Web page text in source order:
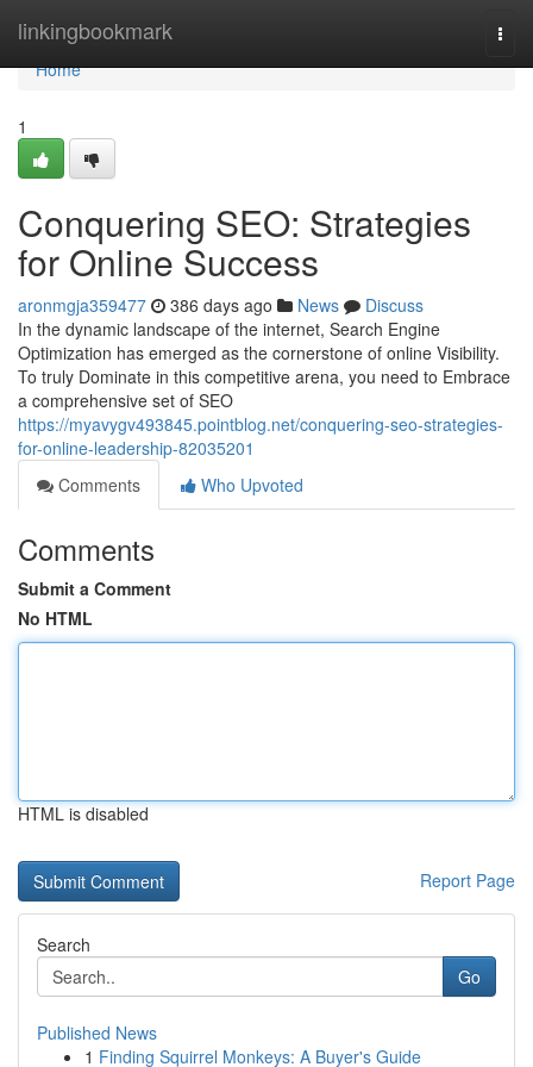
linkingbookmark
Home
Home
1
Conquering SEO: Strategies
for Online Success
aronmgja359477 386 days ago News
Discuss
In the dynamic landscape of the internet, Search Engine
Optimization has emerged as the cornerstone of online Visibility.
To truly Dominate in this competitive arena, you need to Embrace
a comprehensive set of SEO
https://myavygv493845.pointblog.net/conquering-seo-strategies-
for-online-leadership-82035201
Comments
Who Upvoted
Comments
Submit a Comment
No HTML
HTML is disabled
Report Page
Search
Go
Published News
1 Finding Squirrel Monkeys: A Buyer's Guide